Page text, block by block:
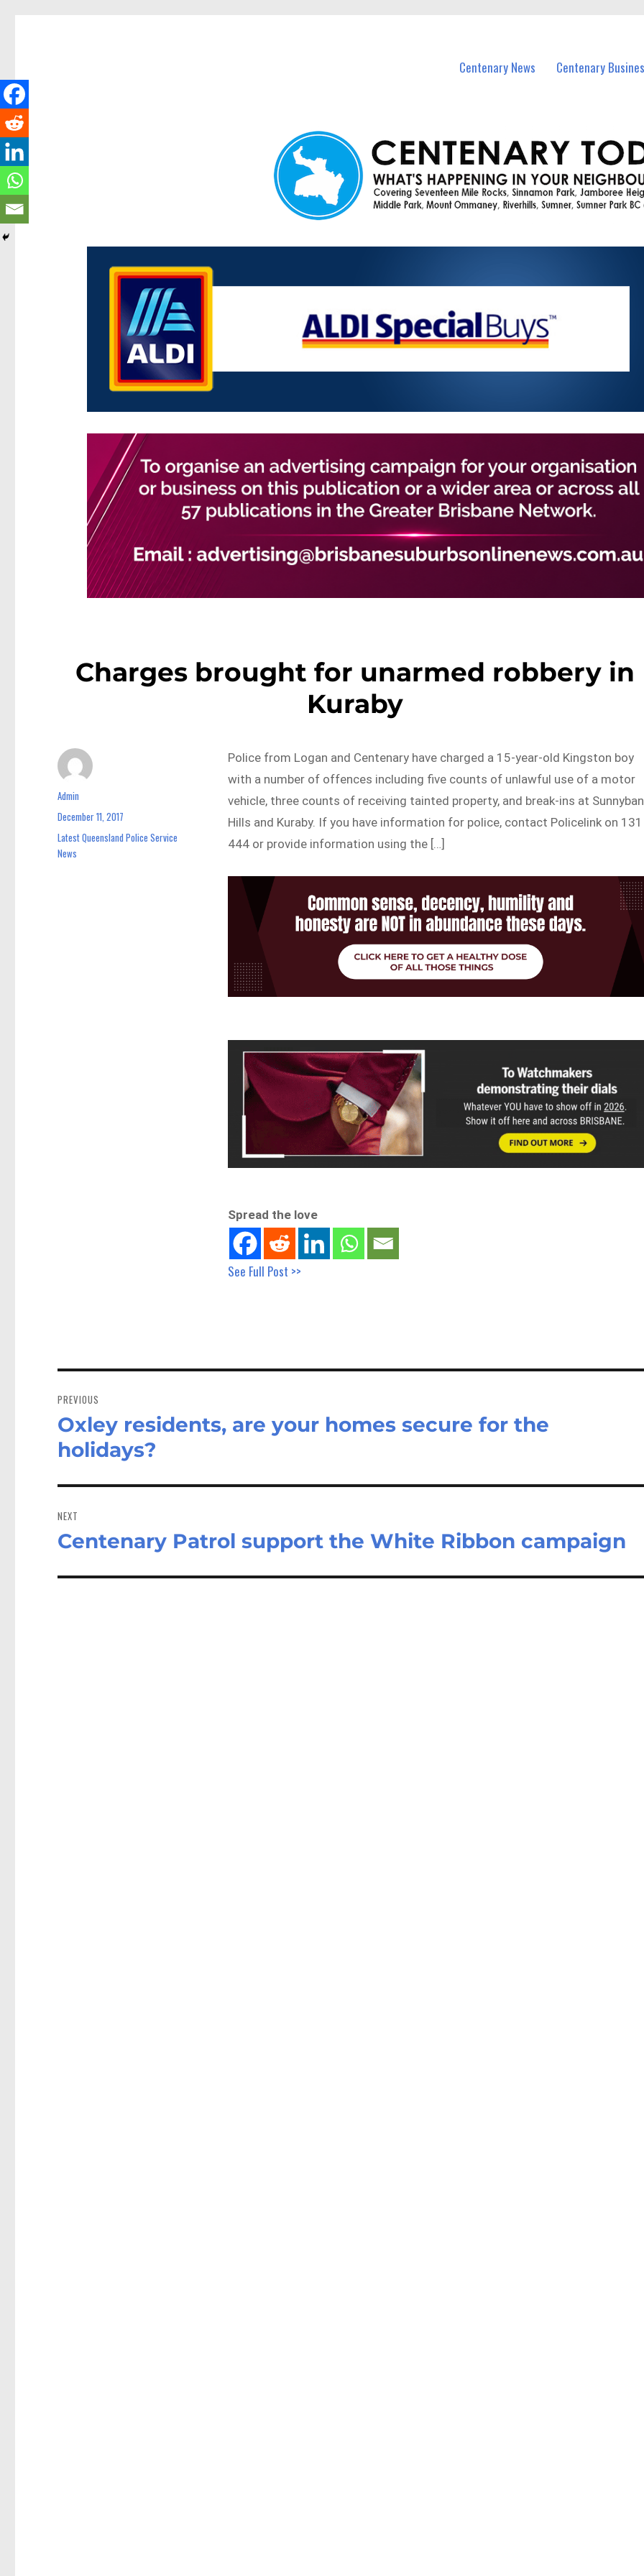
Centenary News Centenary
Charges brought for unarmed robbery in
Kuraby
Police from Logan and Centenary have charged a 15-year-old Kingston boy
with a number of offences including five counts of unlawful use of a motor
vehicle, three counts of receiving tainted property, and break-ins at
Hills and Kuraby. If you have information for police, contact Policelink on 131
444 or provide information using the […]
Spread the love
See Full Post >>
Author
Admin
Posted
December 11, 2017
Categories
Latest Queensland Police Service
News
navigation
PREVIOUS
Previous
post:
Oxley residents, are your homes secure for the
holidays?
NEXT
Next
Centenary Patrol support the White Ribbon campaign